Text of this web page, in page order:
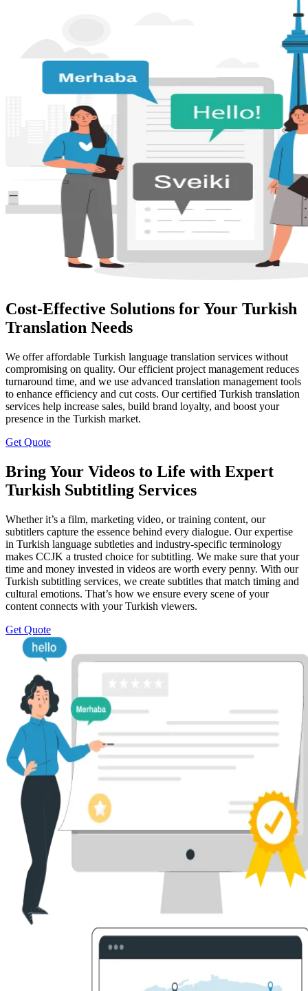
Cost-Effective Solutions for Your Turkish
Translation Needs
We offer affordable Turkish language translation services without
compromising on quality. Our efficient project management reduces
turnaround time, and we use advanced translation management tools
to enhance efficiency and cut costs. Our certified Turkish translation
services help increase sales, build brand loyalty, and boost your
presence in the Turkish market.
Get Quote
Bring Your Videos to Life with Expert
Turkish Subtitling Services
Whether it’s a film, marketing video, or training content, our
subtitlers capture the essence behind every dialogue. Our expertise
in Turkish language subtleties and industry-specific terminology
makes CCJK a trusted choice for subtitling. We make sure that your
time and money invested in videos are worth every penny. With our
Turkish subtitling services, we create subtitles that match timing and
cultural emotions. That’s how we ensure every scene of your
content connects with your Turkish viewers.
Get Quote